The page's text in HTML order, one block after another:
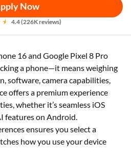
Now
4.4 (226K reviews)
16 and Google Pixel 8 Pro
a phone—it means weighing
software, camera capabilities,
offers a premium experience
whether it’s seamless iOS
features on Android.
ensures you select a
how you use your device